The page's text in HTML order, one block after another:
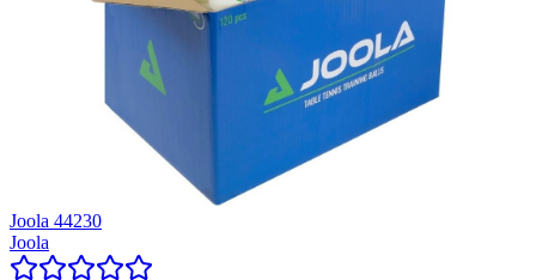
Joola 44230
Joola